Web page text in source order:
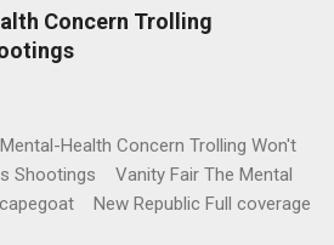
Concern Trolling
Health Concern Trolling Won't
Shootings Vanity Fair The Mental
New Republic Full coverage